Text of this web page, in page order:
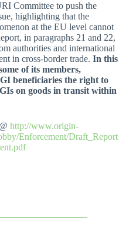
Committee to push the
highlighting that the
at the EU level cannot
in paragraphs 21 and 22,
authorities and international
in cross-border trade. In this
of its members,
beneficiaries the right to
on goods in transit within
http://www.origin-
Enforcement/Draft_Report